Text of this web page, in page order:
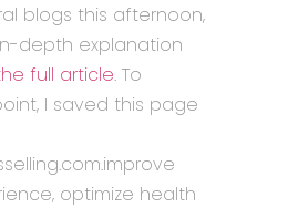
blogs this afternoon,
depth explanation
full article. To
I saved this page
optimize health